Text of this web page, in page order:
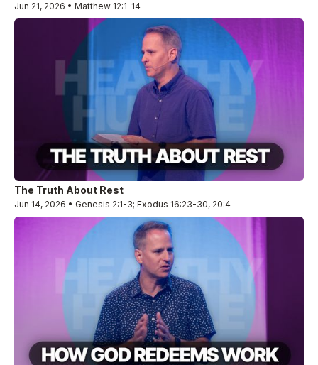
Jun 21, 2026 • Matthew 12:1-14
The Truth About Rest
Jun 14, 2026 • Genesis 2:1-3; Exodus 16:23-30, 20:4